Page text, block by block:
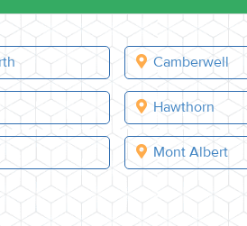
Camberwell
Hawthorn
Mont Albert